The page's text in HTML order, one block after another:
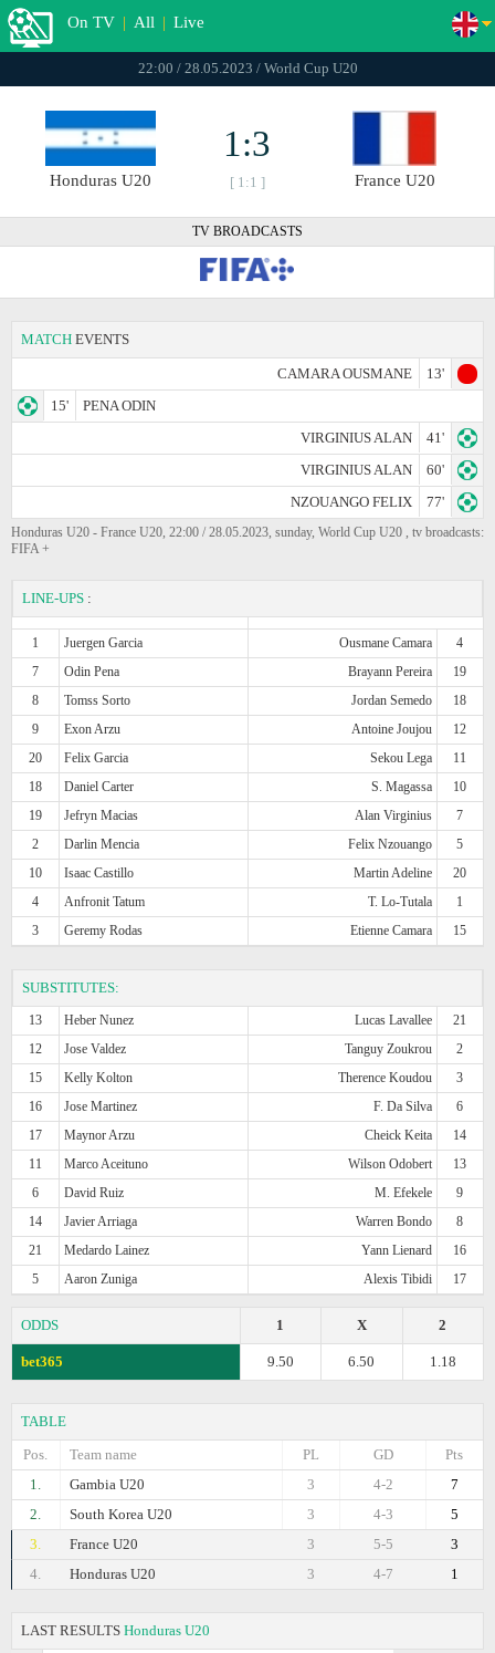
On TV | All | Live
22:00 / 28.05.2023 / World Cup U20
Honduras U20
1:3
[ 1:1 ] France U20
TV BROADCASTS
MATCH EVENTS
CAMARA OUSMANE
13'
15'
PENA ODIN
VIRGINIUS ALAN
41'
VIRGINIUS ALAN
60'
NZOUANGO FELIX
77'
Honduras U20 - France U20, 22:00 / 28.05.2023, sunday, World Cup U20 , tv broadcasts:
FIFA +
LINE-UPS :
1 Juergen Garcia Ousmane Camara
4
7
Odin Pena Brayann Pereira
19
8
Tomss Sorto Jordan Semedo
18
9
Exon Arzu Antoine Joujou
12
20
Felix Garcia Sekou Lega
11
18
Daniel Carter S. Magassa
10
19
Jefryn Macias Alan Virginius
7
2
Darlin Mencia Felix Nzouango
5
10
Isaac Castillo Martin Adeline
20
4
Anfronit Tatum T. Lo-Tutala
1
3
Geremy Rodas Etienne Camara 15
SUBSTITUTES:
13 Heber Nunez Lucas Lavallee
21
12
Jose Valdez Tanguy Zoukrou
2
15
Kelly Kolton Therence Koudou
3
16
Jose Martinez F. Da Silva
6
17
Maynor Arzu Cheick Keita
14
11
Marco Aceituno Wilson Odobert
13
6
David Ruiz M. Efekele
9
14
Javier Arriaga Warren Bondo
8
21
Medardo Lainez Yann Lienard
16
5
Aaron Zuniga Alexis Tibidi 17
ODDS 2
X
1
bet365 1.18
6.50
9.50
TABLE
Pos.
Team name Pts
GD
PL
1.
Gambia U20 7
4-2
3
2.
South Korea U20 5
4-3
3
3.
France U20 3
5-5
3
4.
Honduras U20 1
4-7
3
LAST RESULTS Honduras U20